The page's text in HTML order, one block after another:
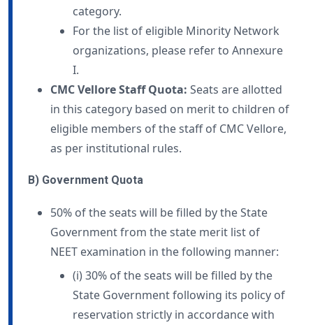
category.
For the list of eligible Minority Network
organizations, please refer to Annexure
I.
CMC Vellore Staff Quota: Seats are allotted
in this category based on merit to children of
eligible members of the staff of CMC Vellore,
as per institutional rules.
B) Government Quota
50% of the seats will be filled by the State
Government from the state merit list of
NEET examination in the following manner:
(i) 30% of the seats will be filled by the
State Government following its policy of
reservation strictly in accordance with